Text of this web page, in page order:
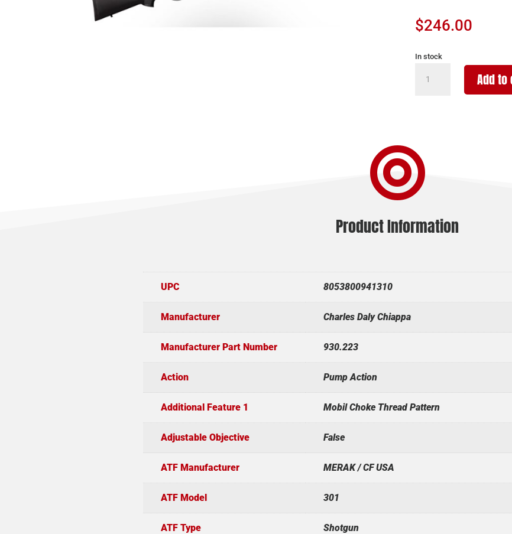
$246.00
In stock
DALY
BK/SYN
3"
quantity
Add

Product Information
UPC 8053800941310
Manufacturer Charles Daly Chiappa
Manufacturer Part Number 930.223
Action Pump Action
Additional Feature 1 Mobil Choke Thread Pattern
Adjustable Objective False
ATF Manufacturer MERAK / CF USA
ATF Model 301
ATF Type Shotgun